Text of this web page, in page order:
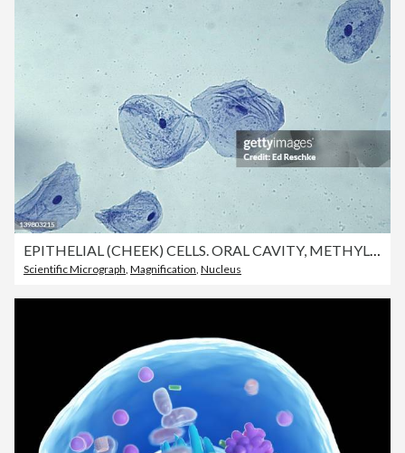
EPITHELIAL (CHEEK) CELLS. ORAL CAVITY, METHYLENE BLUE STAIN. SHAUS NUCLEI, 100X CYTOPLASM & CELL MEMBRANE
Scientific Micrograph Magnification Nucleus